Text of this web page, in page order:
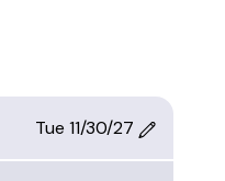
Tue 11/30/27